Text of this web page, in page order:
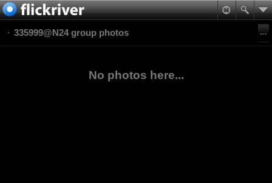
335999@N24 group photos
No photos here...